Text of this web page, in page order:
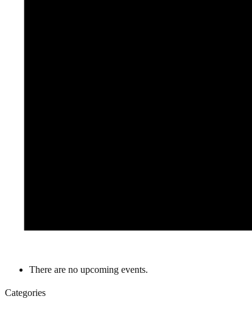
There are no upcoming events.
Categories